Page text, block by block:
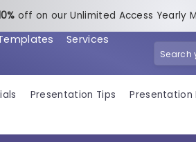
0% off on our Unlimited Access Yearly
Services
Presentation Tips Presentation